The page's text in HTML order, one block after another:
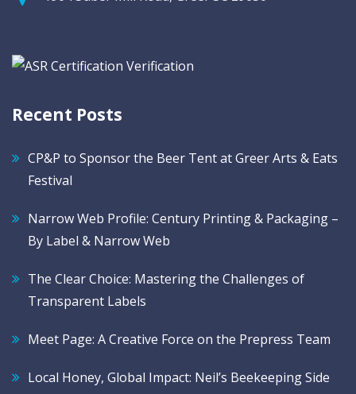
Recent Posts
CP&P to Sponsor the Beer Tent at Greer Arts & Eats
Festival
Narrow Web Profile: Century Printing & Packaging –
By Label & Narrow Web
The Clear Choice: Mastering the Challenges of
Transparent Labels
Meet Page: A Creative Force on the Prepress Team
Local Honey, Global Impact: Neil’s Beekeeping Side